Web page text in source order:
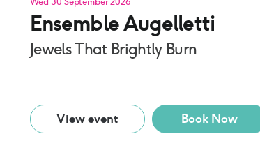
Ensemble Augelletti
Jewels That Brightly Burn
View event Book Now